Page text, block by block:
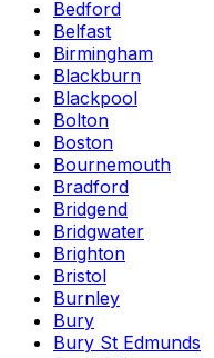
Bedford
Belfast
Birmingham
Blackburn
Blackpool
Bolton
Boston
Bournemouth
Bradford
Bridgend
Bridgwater
Brighton
Bristol
Burnley
Bury
Bury St Edmunds